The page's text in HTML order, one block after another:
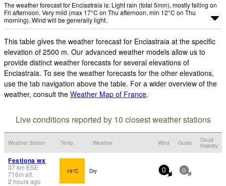
The weather forecast for Enciastraia is: Light rain (total 5mm), mostly falling on
Fri afternoon. Very mild (max 17°C on Thu afternoon, min 12°C on Thu
morning). Wind will be generally light.
This table gives the weather forecast for Enciastraia at the specific
elevation of 2500 m. Our advanced weather models allow us to
provide distinct weather forecasts for several elevations of
Enciastraia. To see the weather forecasts for the other elevations,
use the tab navigation above the table. For a wider overview of the
weather, consult the Weather Map of France.
Live conditions reported by 10 closest weather stations
Weather Station Temp. Weather Wind Gusts
Cloud
Visibility
Festiona wx
37km ESE
716m alt.
2 hours ago
19°C Dry 0 0